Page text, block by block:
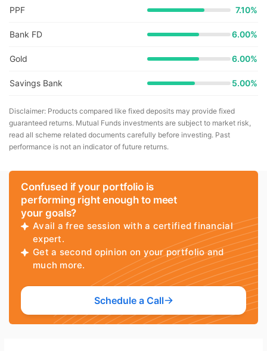
PPF 7.10%
Bank FD 6.00%
Gold 6.00%
Savings Bank 5.00%
Disclaimer: Products compared like fixed deposits may provide fixed
guaranteed returns. Mutual Funds investments are subject to market risk,
read all scheme related documents carefully before investing. Past
performance is not an indicator of future returns.
Confused if your portfolio is
performing right enough to meet
your goals?
Avail a free session with a certified financial
expert.
Get a second opinion on your portfolio and
much more.
Schedule a Call